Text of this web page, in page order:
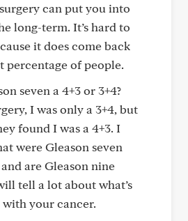
can put you into
long-term. It’s hard to
it does come back
percentage of people.
seven a 4+3 or 3+4?
I was only a 3+4, but
found I was a 4+3. I
were Gleason seven
are Gleason nine
tell a lot about what’s
your cancer.